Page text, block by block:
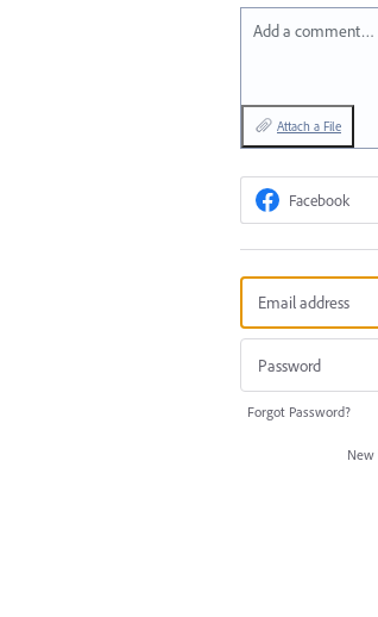
Add a comment…
Attach a File
Facebook
Forgot Password?
New